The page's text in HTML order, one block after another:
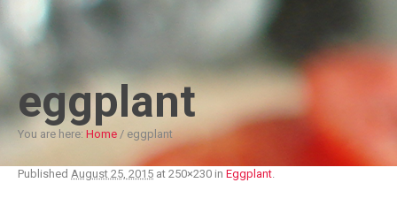
eggplant
You are here: Home / eggplant
Published August 25, 2015 at 250×230 in Eggplant.